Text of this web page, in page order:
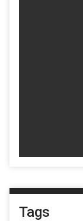
Tags